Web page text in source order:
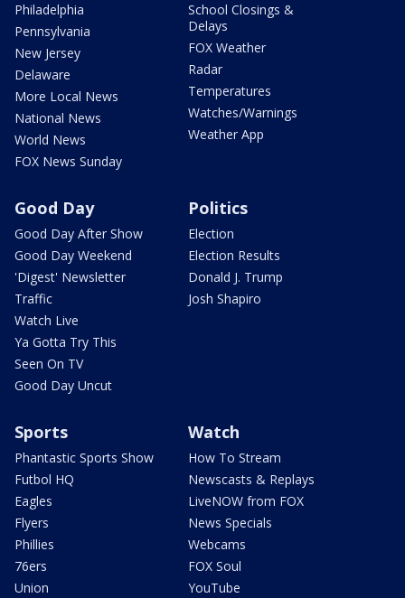
Philadelphia
Pennsylvania
New Jersey
Delaware
More Local News
National News
World News
FOX News Sunday
School Closings &
Delays
FOX Weather
Radar
Temperatures
Watches/Warnings
Weather App
Good Day
Good Day After Show
Good Day Weekend
'Digest' Newsletter
Traffic
Watch Live
Ya Gotta Try This
Seen On TV
Good Day Uncut
Politics
Election
Election Results
Donald J. Trump
Josh Shapiro
Sports
Phantastic Sports Show
Futbol HQ
Eagles
Flyers
Phillies
76ers
Union
Watch
How To Stream
Newscasts & Replays
LiveNOW from FOX
News Specials
Webcams
FOX Soul
YouTube